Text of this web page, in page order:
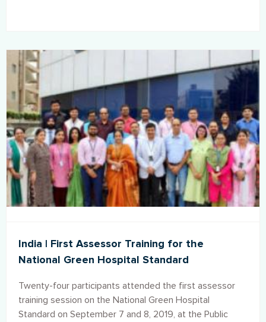
India | First Assessor Training for the
National Green Hospital Standard
Twenty-four participants attended the first assessor
training session on the National Green Hospital
Standard on September 7 and 8, 2019, at the Public